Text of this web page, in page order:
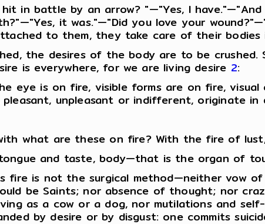
in battle by an arrow? "—"Yes, I
it was."—"Did you love your
to them, they take care of their
the desires of the body are to be crushed.
is everywhere, for we are living desire 2:
eye is on fire, visible forms are on fire,
unpleasant or indifferent, originate in
what are these on fire? With the fire of
tongue and taste, body—that is the organ of
fire is not the surgical method—neither vow
be Saints; nor absence of thought; nor
as a cow or a dog, nor mutilations and
by desire or by disgust: one commits